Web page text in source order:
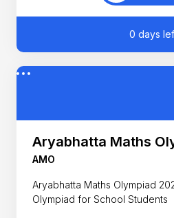
0 days
Aryabhatta Maths
AMO
Aryabhatta Maths Olympiad
Olympiad for School Students